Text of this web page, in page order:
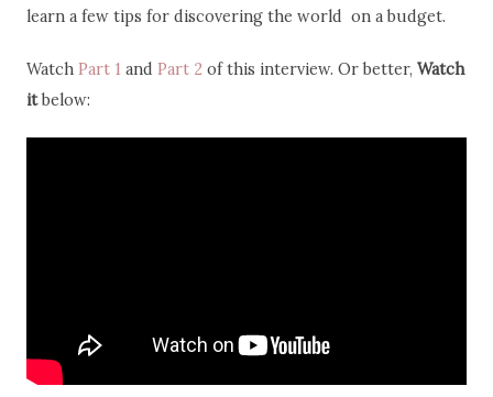
learn a few tips for discovering the world on a budget.
Watch Part 1and Part 2 of this interview. Or better, Watch
itbelow: